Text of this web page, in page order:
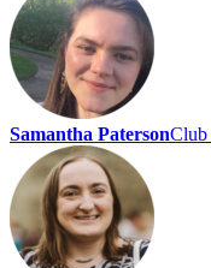
Samantha PatersonClub